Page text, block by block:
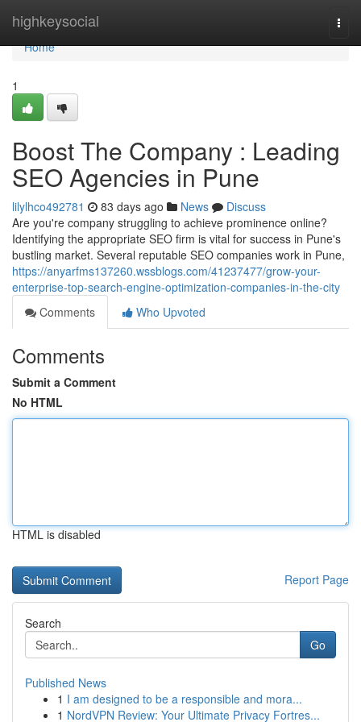
highkeysocial
Home
Home
1
Boost The Company : Leading
SEO Agencies in Pune
lilylhco492781 83 days ago News
Discuss
Are you're company struggling to achieve prominence online?
Identifying the appropriate SEO firm is vital for success in Pune's
bustling market. Several reputable SEO companies work in Pune,
https://anyarfms137260.wssblogs.com/41237477/grow-your-
enterprise-top-search-engine-optimization-companies-in-the-city
Comments
Who Upvoted
Comments
Submit a Comment
No HTML
HTML is disabled
Report Page
Search
Go
Published News
1 I am designed to be a responsible and mora...
1 NordVPN Review: Your Ultimate Privacy Fortres...